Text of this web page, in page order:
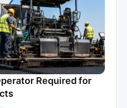
Required for